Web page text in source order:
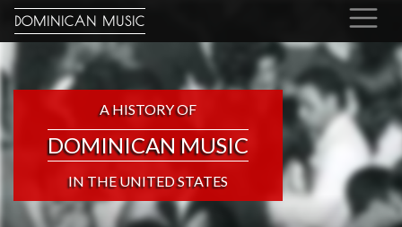
DOMINICAN MUSIC
A HISTORY OF
DOMINICAN MUSIC
IN THE UNITED STATES